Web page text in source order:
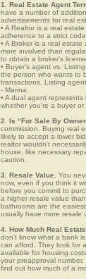
1. Real Estate Agent
have a number of
advertisements for real
• A Realtor is a real
adherence to a strict
• A Broker is a real estate
more involved than
to obtain a broker’s
• Buyer’s agent vs.
the person who wants to
transactions. Listing
- Marina.
• A dual agent
whether you’re a buyer or
2. Is “For Sale By
commission. Buying real
likely to accept a lower
realtor wouldn’t
house, like necessary
caution.
3. Resale Value. You
now, even if you think it
before you commit to
a higher resale value
bathrooms are the
usually have more resale
4. How Much Real
don’t know what a bank
can afford. They look for
available for housing
your preapproval
find out how much of a